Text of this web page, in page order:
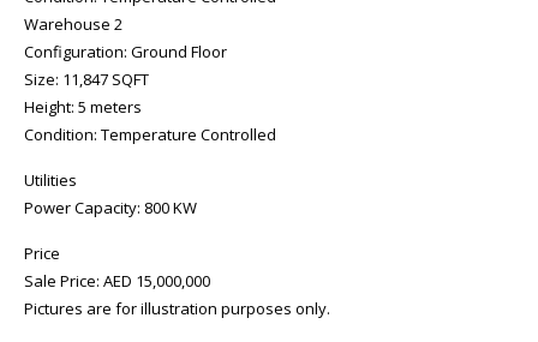
Warehouse 2
Configuration: Ground Floor
Size: 11,847 SQFT
Height: 5 meters
Condition: Temperature Controlled
Utilities
Power Capacity: 800 KW
Price
Sale Price: AED 15,000,000
Pictures are for illustration purposes only.